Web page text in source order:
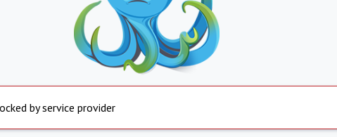
by service provider